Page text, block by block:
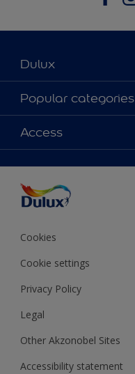
Dulux
About Dulux
Contact us
Shop Now
Popular categories
Colours
Products
Decoration Ideas
Expert Help
Colour of the Year
Access
Colour Accuracy
Cookies
Cookie settings
Privacy Policy
Legal
Other Akzonobel Sites
Accessibility statement